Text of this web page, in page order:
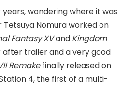
wondering where it was
Nomura worked on
Fantasy XVand Kingdom
after trailer and a very good
Remakefinally released on
4, the first of a multi-